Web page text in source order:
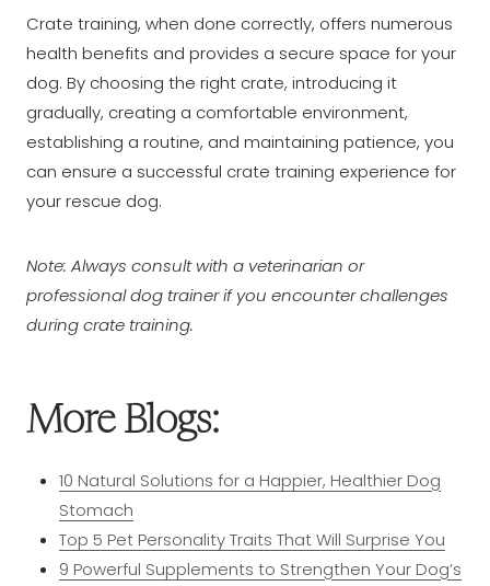
Crate training, when done correctly, offers numerous
health benefits and provides a secure space for your
dog. By choosing the right crate, introducing it
gradually, creating a comfortable environment,
establishing a routine, and maintaining patience, you
can ensure a successful crate training experience for
your rescue dog.
Note: Always consult with a veterinarian or
professional dog trainer if you encounter challenges
during crate training.
More Blogs:
10 Natural Solutions for a Happier, Healthier Dog
Stomach
Top 5 Pet Personality Traits That Will Surprise You
9 Powerful Supplements to Strengthen Your Dog’s